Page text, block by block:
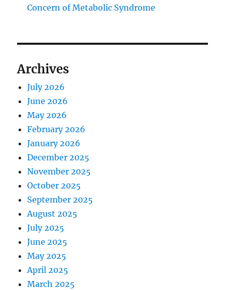
Concern of Metabolic Syndrome
Archives
July 2026
June 2026
May 2026
February 2026
January 2026
December 2025
November 2025
October 2025
September 2025
August 2025
July 2025
June 2025
May 2025
April 2025
March 2025